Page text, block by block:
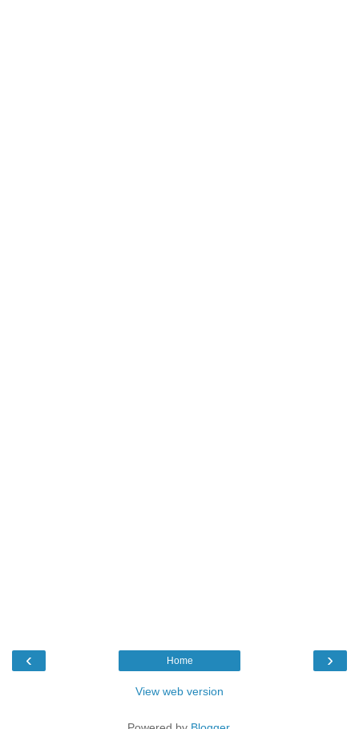
‹ ›
Home
View web version